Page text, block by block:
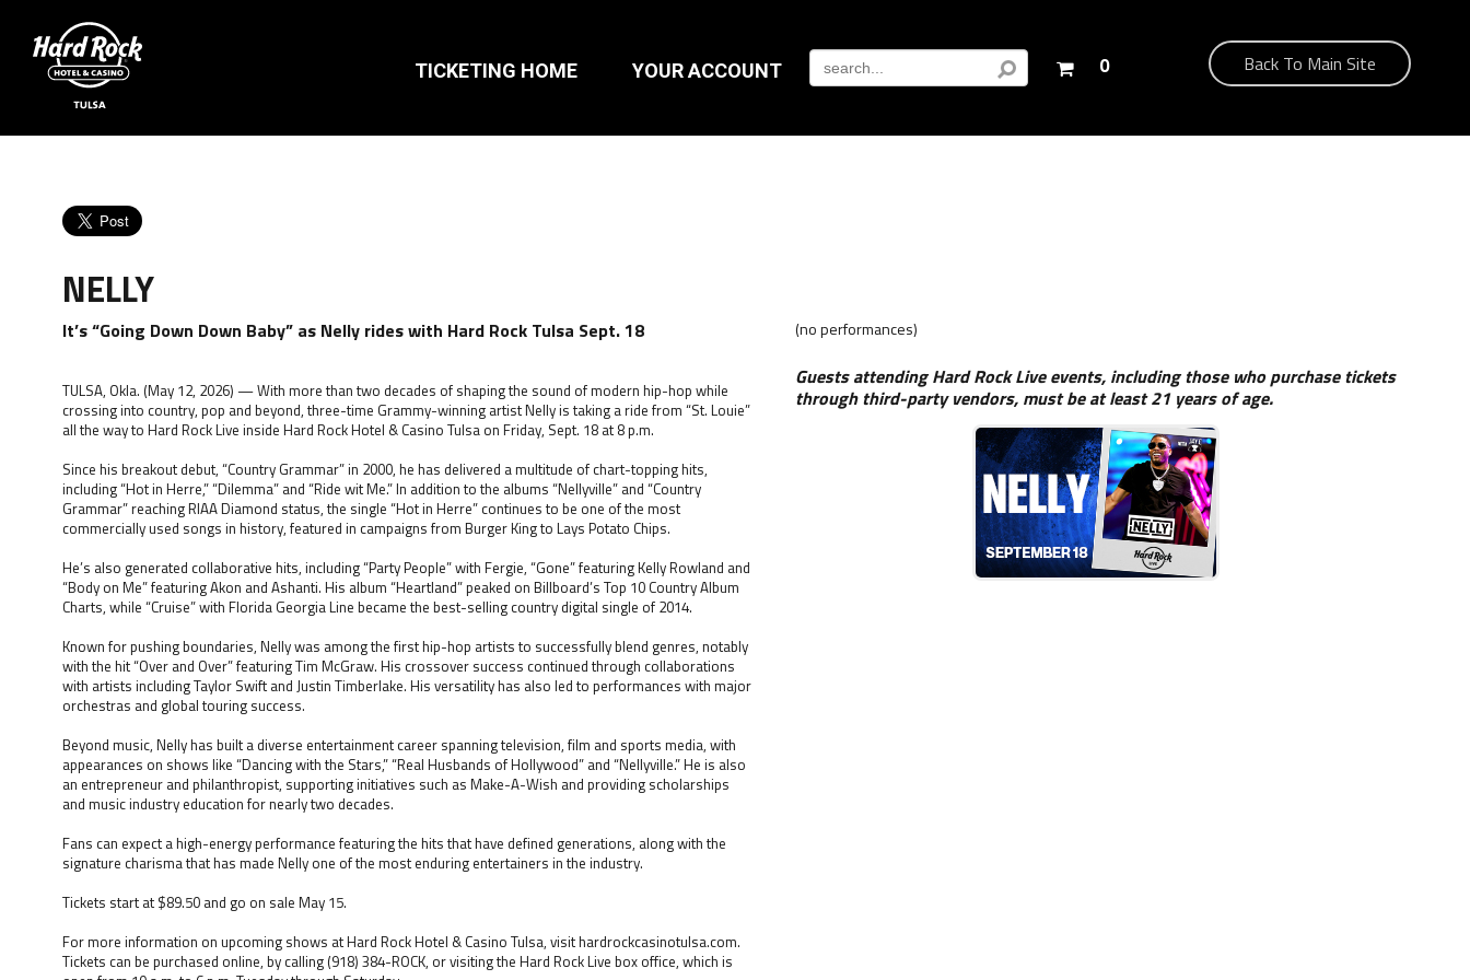
TICKETING HOME
Your
is
0
YOUR ACCOUNT Back To Main Site
NELLY
(no performances)
Guests attending Hard Rock Live events, including those who purchase tickets
through third-party vendors, must be at least 21 years of age.
It’s “Going Down Down Baby” as Nelly rides with Hard Rock Tulsa Sept. 18
TULSA, Okla. (May 12, 2026) — With more than two decades of shaping the sound of modern hip-hop while
crossing into country, pop and beyond, three-time Grammy-winning artist Nelly is taking a ride from “St. Louie”
all the way to Hard Rock Live inside Hard Rock Hotel & Casino Tulsa on Friday, Sept. 18 at 8 p.m.
Since his breakout debut, “Country Grammar” in 2000, he has delivered a multitude of chart-topping hits,
including “Hot in Herre,” “Dilemma” and “Ride wit Me.” In addition to the albums “Nellyville” and “Country
Grammar” reaching RIAA Diamond status, the single “Hot in Herre” continues to be one of the most
commercially used songs in history, featured in campaigns from Burger King to Lays Potato Chips.
He’s also generated collaborative hits, including “Party People” with Fergie, “Gone” featuring Kelly Rowland and
“Body on Me” featuring Akon and Ashanti. His album “Heartland” peaked on Billboard’s Top 10 Country Album
Charts, while “Cruise” with Florida Georgia Line became the best-selling country digital single of 2014.
Known for pushing boundaries, Nelly was among the first hip-hop artists to successfully blend genres, notably
with the hit “Over and Over” featuring Tim McGraw. His crossover success continued through collaborations
with artists including Taylor Swift and Justin Timberlake. His versatility has also led to performances with major
orchestras and global touring success.
Beyond music, Nelly has built a diverse entertainment career spanning television, film and sports media, with
appearances on shows like “Dancing with the Stars,” “Real Husbands of Hollywood” and “Nellyville.” He is also
an entrepreneur and philanthropist, supporting initiatives such as Make-A-Wish and providing scholarships
and music industry education for nearly two decades.
Fans can expect a high-energy performance featuring the hits that have defined generations, along with the
signature charisma that has made Nelly one of the most enduring entertainers in the industry.
Tickets start at $89.50 and go on sale May 15.
For more information on upcoming shows at Hard Rock Hotel & Casino Tulsa, visit hardrockcasinotulsa.com.
Tickets can be purchased online, by calling (918) 384-ROCK, or visiting the Hard Rock Live box office, which is